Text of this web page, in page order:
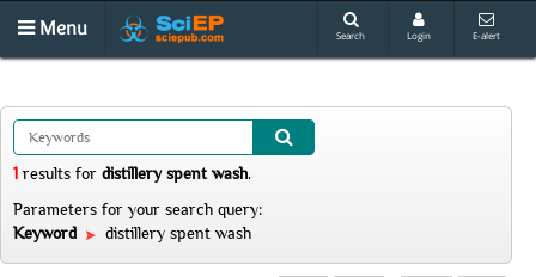
Menu Search Login E-alert
1 results for distillery spent wash.
Parameters for your search query:
Keyword
distillery spent wash